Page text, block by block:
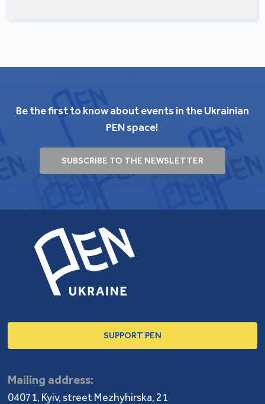
Be the first to know about events in the Ukrainian
PEN space!
SUBSCRIBE TO THE NEWSLETTER
SUPPORT PEN
Mailing address:
04071, Kyiv, street Mezhyhirska, 21